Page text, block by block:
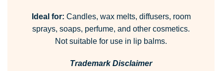
Ideal for: Candles, wax melts, diffusers, room
sprays, soaps, perfume, and other cosmetics.
Not suitable for use in lip balms.
Trademark Disclaimer